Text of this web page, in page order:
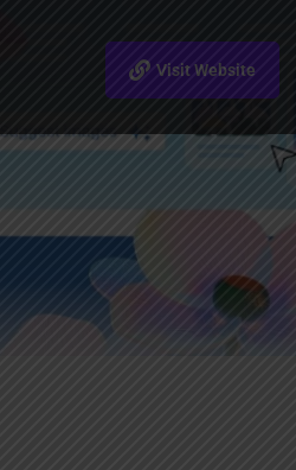
Visit Website